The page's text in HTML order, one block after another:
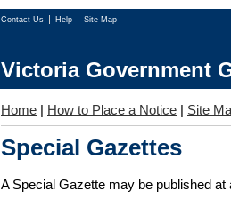
Contact Us Help Site Map
Victoria Government
Home | How to Place a Notice | Site
Special Gazettes
A Special Gazette may be published